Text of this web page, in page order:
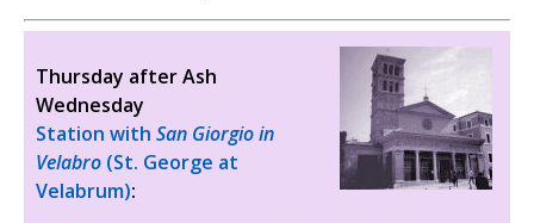
Thursday after Ash
Wednesday
Station with San Giorgio in
Velabro (St. George at
Velabrum):